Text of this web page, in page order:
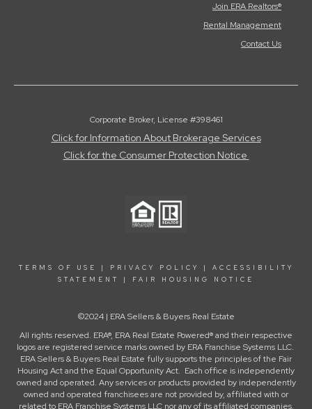
Join ERA Realtors®
Rental Management
Contact Us
Corporate Broker, License #398461
Click for Information About Brokerage Services
Click for the Consumer Protection Notice
TERMS OF USE PRIVACY POLICY
ACCESSIBILITY
STATEMENT
FAIR HOUSING NOTICE
©2024 | ERA Sellers & Buyers Real Estate
All rights reserved. ERA®, ERA Real Estate Powered® and their respective
logos are registered service marks owned by ERA Franchise Systems LLC.
ERA Sellers & Buyers Real Estate fully supports the principles of the Fair
Housing Act and the Equal Opportunity Act. Each office is independently
owned and operated. Any services or products provided by independently
owned and operated franchisees are not provided by, affiliated with or
related to ERA Franchise Systems LLC nor any of its affiliated companies.